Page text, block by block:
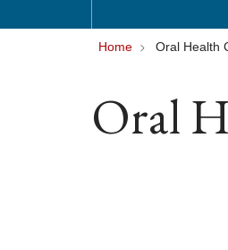
Home Oral Health
Oral